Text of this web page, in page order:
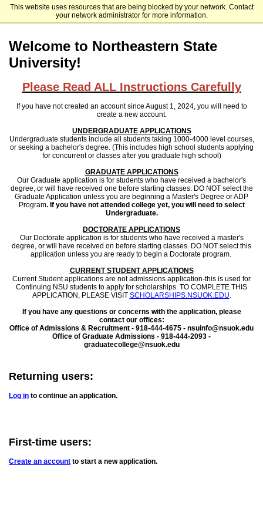
This website uses resources that are being blocked by your network. Contact
your network administrator for more information.
Northeastern State University (Oklahoma)
Welcome to Northeastern State
University!
Please Read ALL Instructions Carefully
If you have not created an account since August 1, 2024, you will need to
create a new account.
UNDERGRADUATE APPLICATIONS
Undergraduate students include all students taking 1000-4000 level courses,
or seeking a bachelor's degree. (This includes high school students applying
for concurrent or classes after you graduate high school)
GRADUATE APPLICATIONS
Our Graduate application is for students who have received a bachelor's
degree, or will have received one before starting classes. DO NOT select the
Graduate Application unless you are beginning a Master's Degree or ADP
Program. If you have not attended college yet, you will need to select
Undergraduate.
DOCTORATE APPLICATIONS
Our Doctorate application is for students who have received a master's
degree, or will have received on before starting classes. DO NOT select this
application unless you are ready to begin a Doctorate program.
CURRENT STUDENT APPLICATIONS
Current Student applications are not admissions application-this is used for
Continuing NSU students to apply for scholarships. TO COMPLETE THIS
APPLICATION, PLEASE VISIT SCHOLARSHIPS.NSUOK.EDU.
If you have any questions or concerns with the application, please
contact our offices:
Office of Admissions & Recruitment - 918-444-4675 - nsuinfo@nsuok.edu
Office of Graduate Admissions - 918-444-2093 -
graduatecollege@nsuok.edu
Returning users:
Log in to continue an application.
First-time users:
Create an account to start a new application.